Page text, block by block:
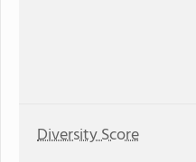
Diversity Score